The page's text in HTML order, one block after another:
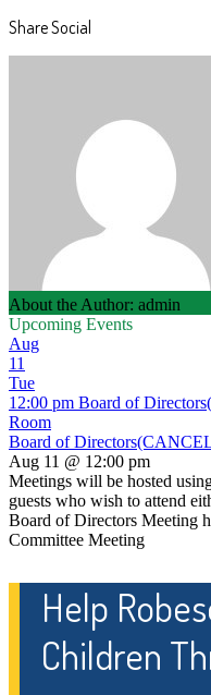
Share Social
About the Author: admin
Upcoming Events
Aug
11
Tue
12:00 pm Board of
Room
Board of
Aug 11 @ 12:00 pm
Meetings will be hosted
guests who wish to attend
Board of Directors Meeting
Committee Meeting
Help
Children